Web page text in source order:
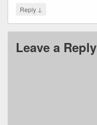
Reply ↓
Leave a Reply